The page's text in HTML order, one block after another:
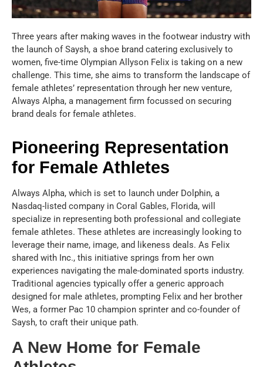
Three years after making waves in the footwear industry with
the launch of Saysh, a shoe brand catering exclusively to
women, five-time Olympian Allyson Felix is taking on a new
challenge. This time, she aims to transform the landscape of
female athletes’ representation through her new venture,
Always Alpha, a management firm focussed on securing
brand deals for female athletes.
Pioneering Representation
for Female Athletes
Always Alpha, which is set to launch under Dolphin, a
Nasdaq-listed company in Coral Gables, Florida, will
specialize in representing both professional and collegiate
female athletes. These athletes are increasingly looking to
leverage their name, image, and likeness deals. As Felix
shared with Inc., this initiative springs from her own
experiences navigating the male-dominated sports industry.
Traditional agencies typically offer a generic approach
designed for male athletes, prompting Felix and her brother
Wes, a former Pac 10 champion sprinter and co-founder of
Saysh, to craft their unique path.
A New Home for Female